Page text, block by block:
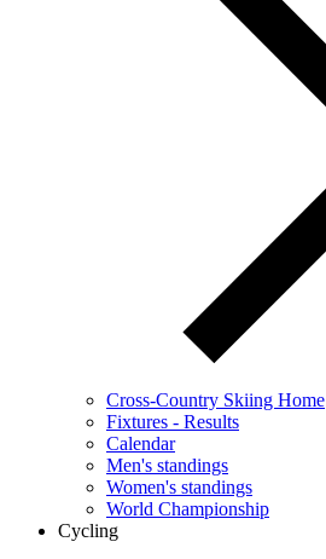
Cross-Country Skiing Home
Fixtures - Results
Calendar
Men's standings
Women's standings
World Championship
Cycling